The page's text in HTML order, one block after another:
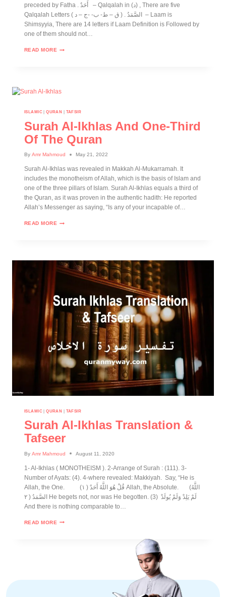
preceded by Fatha . أَحَدٌ – Qalqalah in (د) , There are five
Qalqalah Letters ( ق – ط- ب- -ج – د ) . الصَّمَدُ – Laam is
Shimsyyia, There are 14 letters if Laam Definition is Followed by
one of them should not…
READ MORE
ISLAMIC|QURAN | TAFSIR
Surah Al-Ikhlas And One-Third
Of The Quran
By Amr Mahmoud May 21, 2022
Surah Al-Ikhlas was revealed in Makkah Al-Mukarramah. It
includes the monotheism of Allah, which is the basis of Islam and
one of the three pillars of Islam. Surah Al-Ikhlas equals a third of
the Quran, as it was proven in the authentic hadith: He reported
Allah’s Messenger as saying, “Is any of your incapable of…
READ MORE
ISLAMIC|QURAN | TAFSIR
Surah Al-Ikhlas Translation &
Tafseer
By Amr Mahmoud August 11, 2020
1- Al-Ikhlas ( MONOTHEISM ). 2-Arrange of Surah : (111). 3-
Number of Ayats: (4). 4-where revealed: Makkiyah. Say, “He is
Allah, the One. (قُلْ هُوَ اللَّهُ أَحَدٌ ( ١ Allah, the Absolute. (اللَّهُ
الصَّمَدُ ( ٢ He begets not, nor was He begotten. (3) لَمْ يَلِدْ وَلَمْ يُولَدْ
And there is nothing comparable to…
READ MORE